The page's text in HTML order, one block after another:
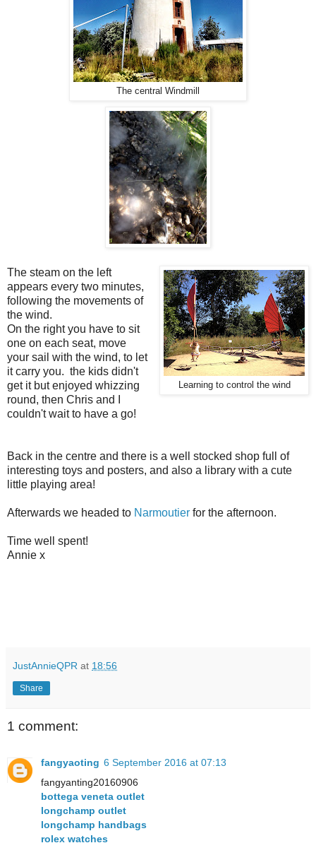
The central Windmill
Learning to control the wind
The steam on the left
appears every two minutes,
following the movements of
the wind.
On the right you have to sit
one on each seat, move
your sail with the wind, to let
it carry you. the kids didn't
get it but enjoyed whizzing
round, then Chris and I
couldn't wait to have a go!
Back in the centre and there is a well stocked shop full of
interesting toys and posters, and also a library with a cute
little playing area!
Afterwards we headed to Narmoutier for the afternoon.
Time well spent!
Annie x
JustAnnieQPR at 18:56
Share
1 comment:
fangyaoting 6 September 2016 at 07:13
fangyanting20160906
bottega veneta outlet
longchamp outlet
longchamp handbags
rolex watches